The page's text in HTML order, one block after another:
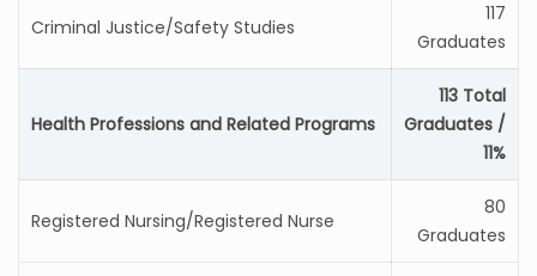
Criminal Justice/Safety Studies
117
Graduates
Health Professions and Related Programs
113 Total
Graduates /
11%
Registered Nursing/Registered Nurse
80
Graduates